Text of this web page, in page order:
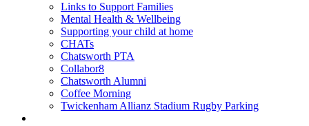
Links to Support Families
Mental Health & Wellbeing
Supporting your child at home
CHATs
Chatsworth PTA
Collabor8
Chatsworth Alumni
Coffee Morning
Twickenham Allianz Stadium Rugby Parking